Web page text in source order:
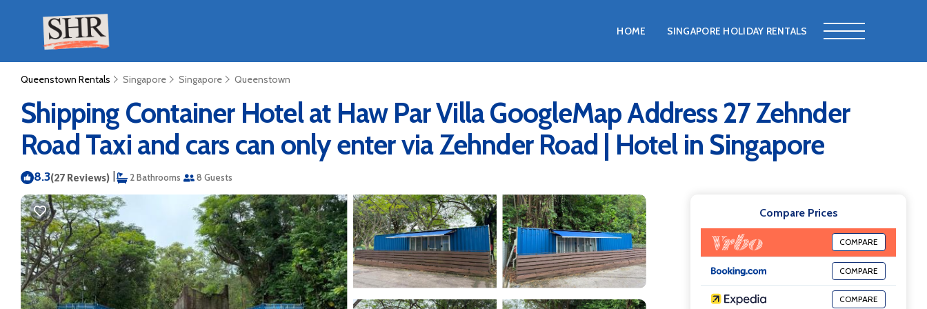
HOME SINGAPORE HOLIDAY RENTALS
Queenstown Rentals Singapore Singapore Queenstown
Shipping Container Hotel at Haw Par Villa GoogleMap Address 27 Zehnder
Road Taxi and cars can only enter via Zehnder Road | Hotel in Singapore
8.3(27 Reviews) | 2 Bathrooms 8 Guests
Compare Prices
COMPARE
COMPARE
COMPARE